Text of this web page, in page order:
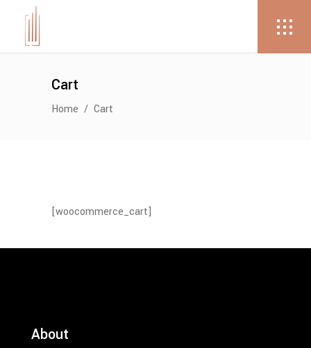
Cart
Home / Cart
[woocommerce_cart]
About